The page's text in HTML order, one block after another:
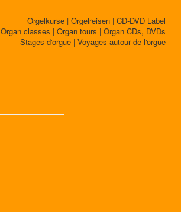
Orgelkurse | Orgelreisen | CD-DVD Label
Organ classes | Organ tours | Organ CDs, DVDs
Stages d'orgue | Voyages autour de l'orgue